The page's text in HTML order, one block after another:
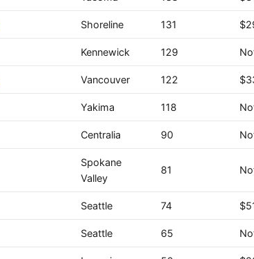
Shoreline 131
Kennewick 129
Vancouver 122
Yakima 118
Centralia 90
Spokane
Valley
81
Seattle 74
Seattle 65